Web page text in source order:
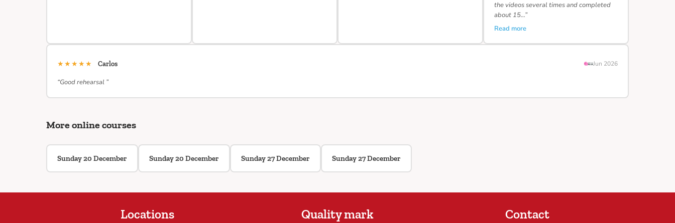
the videos several times and completed
about 15…”
Read more
★★★★★ Carlos Jun 2026
“Good rehearsal ”
More online courses
Sunday 20 December Sunday 20 December Sunday 27 December Sunday 27 December
Locations Quality mark Contact